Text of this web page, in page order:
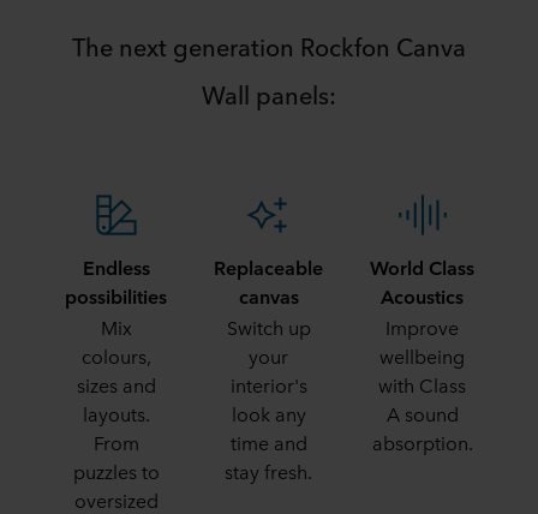
​The next generation Rockfon Canva
Wall panels:​
Endless
possibilities
Replaceable
canvas
World Class
Acoustics
Mix
colours,
sizes and
layouts.
From
puzzles to
oversized
Switch up
your
interior's
look any
time and
stay fresh.
Improve
wellbeing
with Class
A sound
absorption.